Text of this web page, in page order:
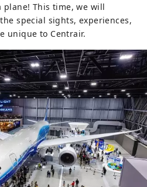
This time, we will
special sights, experiences,
unique to Centrair.